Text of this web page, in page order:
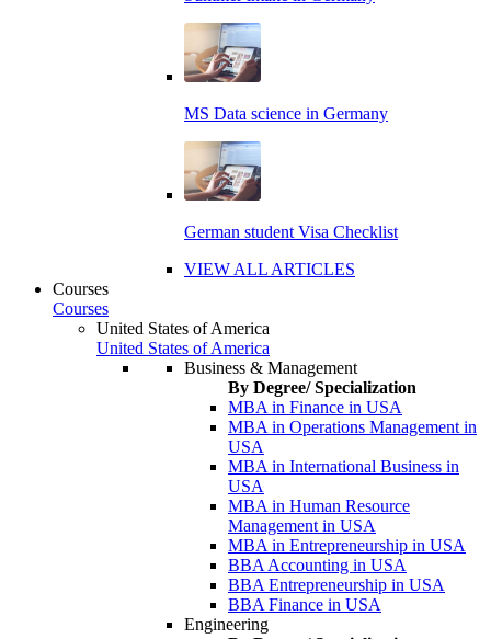
MS Data science in Germany
German student Visa Checklist
VIEW ALL ARTICLES
Courses
Courses
United States of America
United States of America
Business & Management
By Degree/ Specialization
MBA in Finance in USA
MBA in Operations Management in
USA
MBA in International Business in
USA
MBA in Human Resource
Management in USA
MBA in Entrepreneurship in USA
BBA Accounting in USA
BBA Entrepreneurship in USA
BBA Finance in USA
Engineering